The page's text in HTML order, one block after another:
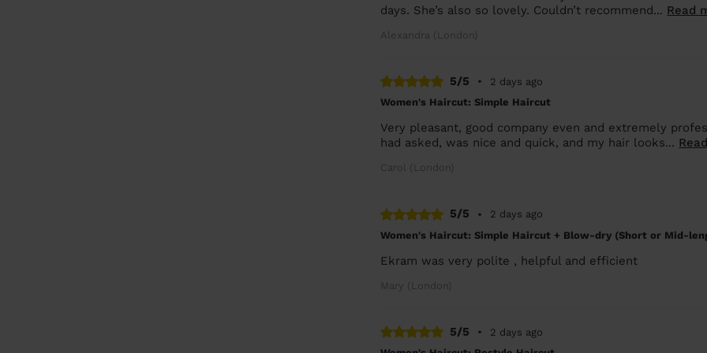
days. She’s also so lovely. Couldn’t recommend... Read
Alexandra (London)
5/5 •
2 days ago
Women's Haircut: Simple Haircut
Very pleasant, good company even and extremely
had asked, was nice and quick, and my hair looks...
Carol (London)
5/5 •
2 days ago
Women's Haircut: Simple Haircut + Blow-dry (Short or Mid-
Ekram was very polite , helpful and efficient
Mary (London)
5/5 •
2 days ago